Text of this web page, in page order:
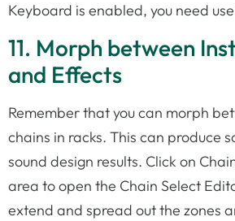
Keyboard is enabled, you need
11. Morph between
and Effects
Remember that you can morph
chains in racks. This can produce
sound design results. Click on
area to open the Chain Select
extend and spread out the zones